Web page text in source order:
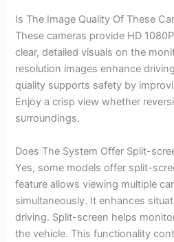
Is The Image Quality Of These
These cameras provide HD
clear, detailed visuals on the
resolution images enhance
quality supports safety by
Enjoy a crisp view whether
surroundings.
Does The System Offer Split-
Yes, some models offer split-
feature allows viewing multiple
simultaneously. It enhances
driving. Split-screen helps
the vehicle. This functionality